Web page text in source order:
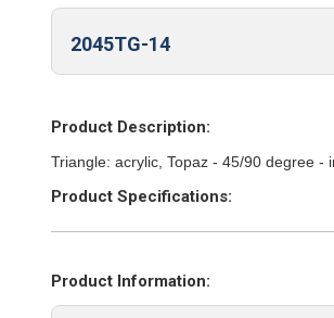
2045TG-14
Product Description:
Triangle: acrylic, Topaz - 45/90 degree -
Product Specifications:
Product Information: